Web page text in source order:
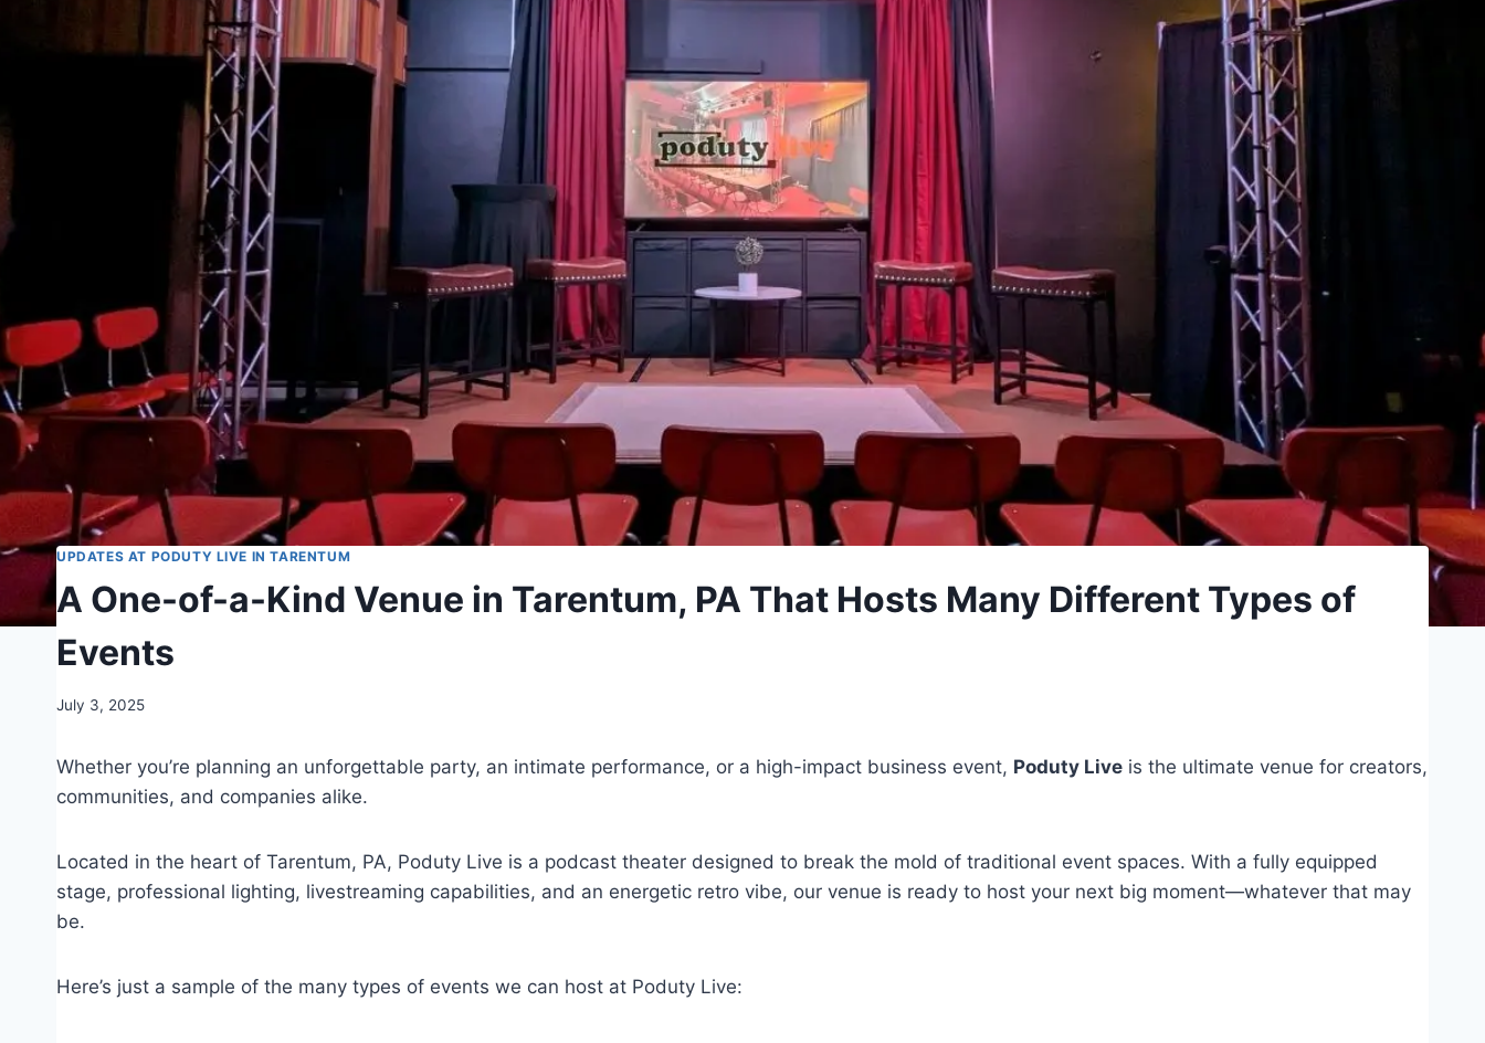
UPDATES AT PODUTY LIVE IN TARENTUM
A One-of-a-Kind Venue in Tarentum, PA That Hosts Many Different Types of
Events
July 3, 2025
Whether you’re planning an unforgettable party, an intimate performance, or a high-impact business event, Poduty Live is the ultimate venue for creators,
communities, and companies alike.
Located in the heart of Tarentum, PA, Poduty Live is a podcast theater designed to break the mold of traditional event spaces. With a fully equipped
stage, professional lighting, livestreaming capabilities, and an energetic retro vibe, our venue is ready to host your next big moment—whatever that may
be.
Here’s just a sample of the many types of events we can host at Poduty Live: